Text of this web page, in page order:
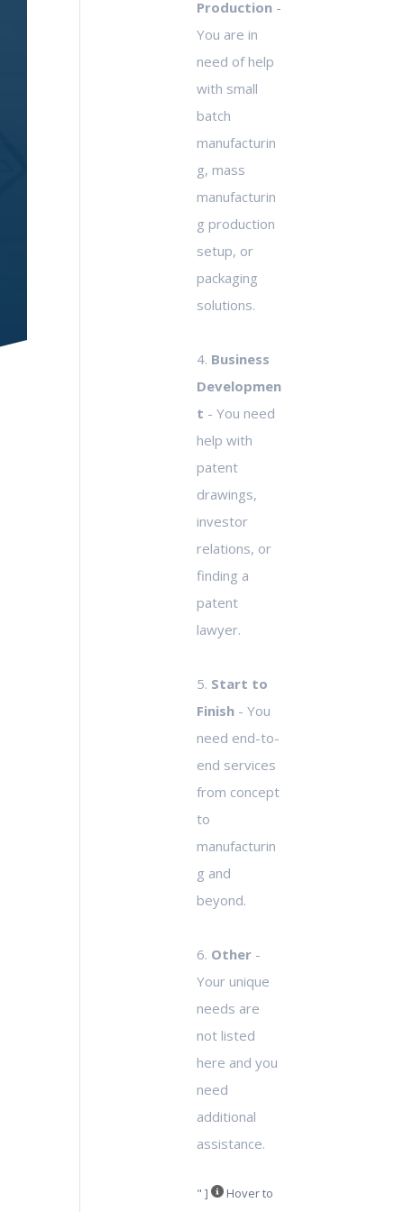
Production -
You are in
need of help
with small
batch
manufacturin
g, mass
manufacturin
g production
setup, or
packaging
solutions.
4. Business
Developmen
t - You need
help with
patent
drawings,
investor
relations, or
finding a
patent
lawyer.
5. Start to
Finish - You
need end-to-
end services
from concept
to
manufacturin
g and
beyond.
6. Other
Your unique
needs are
not listed
here and you
need
additional
assistance.
" ] Hover to